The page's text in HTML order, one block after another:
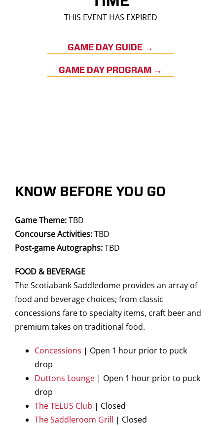
THIS EVENT HAS EXPIRED
GAME DAY GUIDE →
GAME DAY PROGRAM →
KNOW BEFORE YOU GO
Game Theme:TBD
Concourse Activities:TBD
Post-game Autographs:TBD
FOOD & BEVERAGE
The Scotiabank Saddledome provides an array of
food and beverage choices; from classic
concessions fare to specialty items, craft beer and
premium takes on traditional food.
Concessions | Open 1 hour prior to puck
drop
Duttons Lounge | Open 1 hour prior to puck
drop
The TELUS Club | Closed
The Saddleroom Grill | Closed